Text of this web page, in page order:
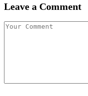
Leave a Comment